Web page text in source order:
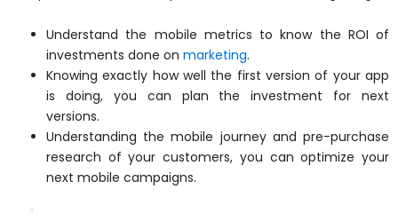
Understand the mobile metrics to know the ROI of
investments done on marketing.
Knowing exactly how well the first version of your app
is doing, you can plan the investment for next
versions.
Understanding the mobile journey and pre-purchase
research of your customers, you can optimize your
next mobile campaigns.